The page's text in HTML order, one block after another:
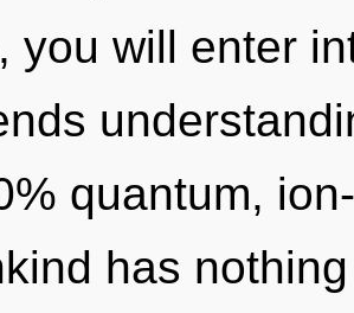
you will enter
quantum,
has